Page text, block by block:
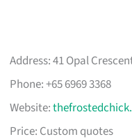
Address: 41 Opal
Phone: +65 6969 3368
Website:
Price: Custom quotes